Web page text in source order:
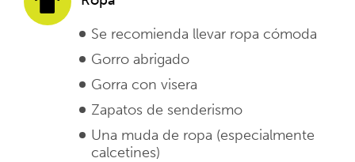
Se recomienda llevar ropa cómoda
Gorro abrigado
Gorra con visera
Zapatos de senderismo
Una muda de ropa (especialmente
calcetines)